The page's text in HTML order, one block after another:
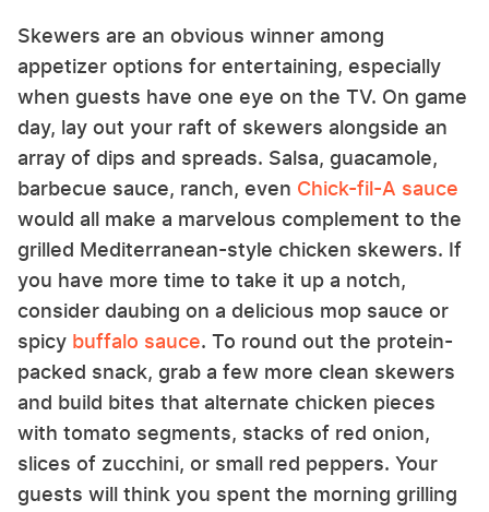
Skewers are an obvious winner among
appetizer options for entertaining, especially
when guests have one eye on the TV. On game
day, lay out your raft of skewers alongside an
array of dips and spreads. Salsa, guacamole,
barbecue sauce, ranch, even Chick-fil-A sauce
would all make a marvelous complement to the
grilled Mediterranean-style chicken skewers. If
you have more time to take it up a notch,
consider daubing on a delicious mop sauce or
spicy buffalo sauce. To round out the protein-
packed snack, grab a few more clean skewers
and build bites that alternate chicken pieces
with tomato segments, stacks of red onion,
slices of zucchini, or small red peppers. Your
guests will think you spent the morning grilling